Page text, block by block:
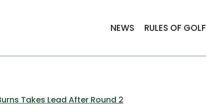
NEWS RULES OF GOLF
Takes Lead After Round 2